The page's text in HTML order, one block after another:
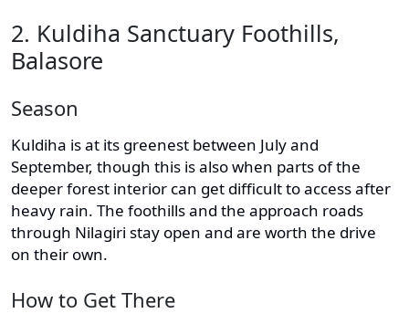
2. Kuldiha Sanctuary Foothills,
Balasore
Season
Kuldiha is at its greenest between July and
September, though this is also when parts of the
deeper forest interior can get difficult to access after
heavy rain. The foothills and the approach roads
through Nilagiri stay open and are worth the drive
on their own.
How to Get There